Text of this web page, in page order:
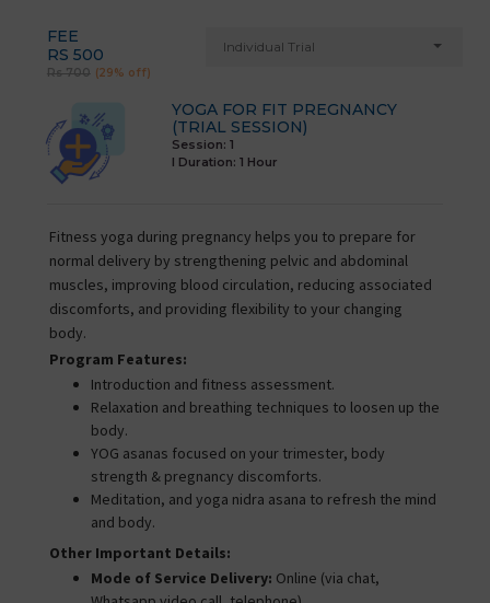
FEE
RS 500
Rs 700 (29% off)
Individual Trial
YOGA FOR FIT PREGNANCY
(TRIAL SESSION)
Session: 1
I Duration: 1 Hour
Fitness yoga during pregnancy helps you to prepare for
normal delivery by strengthening pelvic and abdominal
muscles, improving blood circulation, reducing associated
discomforts, and providing flexibility to your changing
body.
Program Features:
Introduction and fitness assessment.
Relaxation and breathing techniques to loosen up the
body.
YOG asanas focused on your trimester, body
strength & pregnancy discomforts.
Meditation, and yoga nidra asana to refresh the mind
and body.
Other Important Details:
Mode of Service Delivery: Online (via chat,